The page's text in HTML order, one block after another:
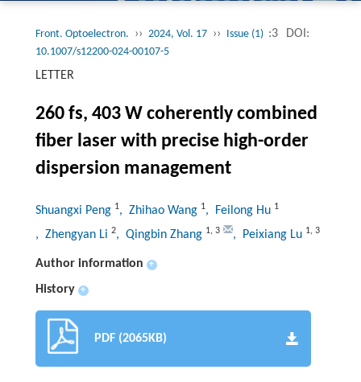
Front. Optoelectron. ›› 2024, Vol. 17 ›› Issue (1) :3 DOI:
10.1007/s12200-024-00107-5
LETTER
260 fs, 403 W coherently combined
fiber laser with precise high-order
dispersion management
Shuangxi Peng 1, Zhihao Wang 1, Feilong Hu 1
, Zhengyan Li 2, Qingbin Zhang 1, 3 , Peixiang Lu 1, 3
Author information +
History +
PDF (2065KB)